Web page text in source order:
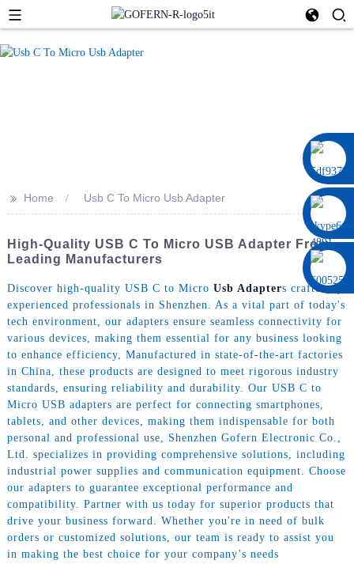
>> Home Usb C To Micro Usb Adapter
High-Quality USB C To Micro USB Adapter From
Leading Manufacturers
Discover high-quality USB C to Micro Usb Adapters crafted by
experienced professionals in Shenzhen. As a vital part of today's
tech environment, our adapters ensure seamless connectivity for
various devices, making them essential for any business looking
to enhance efficiency, Manufactured in state-of-the-art factories
in China, these products are designed to meet rigorous industry
standards, ensuring reliability and durability. Our USB C to
Micro USB adapters are perfect for connecting smartphones,
tablets, and other devices, making them indispensable for both
personal and professional use, Shenzhen Gofern Electronic Co.,
Ltd. specializes in providing comprehensive solutions, including
industrial power supplies and communication equipment. Choose
our adapters to guarantee exceptional performance and
compatibility. Partner with us today for superior products that
drive your business forward. Whether you're in need of bulk
orders or customized solutions, our team is ready to assist you
in making the best choice for your company’s needs